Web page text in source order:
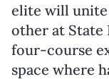
elite will
other at State
four-course
space where